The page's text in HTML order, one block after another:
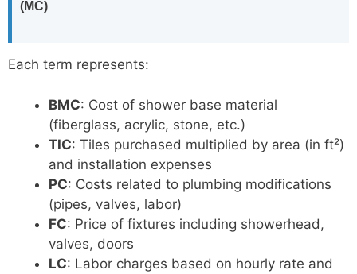
(MC)
Each term represents:
BMC: Cost of shower base material
(fiberglass, acrylic, stone, etc.)
TIC: Tiles purchased multiplied by area (in ft²)
and installation expenses
PC: Costs related to plumbing modifications
(pipes, valves, labor)
FC: Price of fixtures including showerhead,
valves, doors
LC: Labor charges based on hourly rate and